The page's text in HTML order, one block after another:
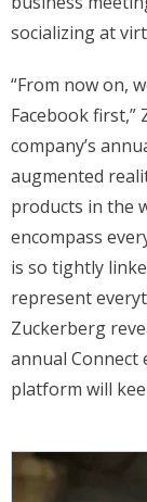
socializing at
“From now on,
Facebook first,”
company’s
augmented
products in the
encompass
is so tightly
represent
Zuckerberg
annual Connect
platform will